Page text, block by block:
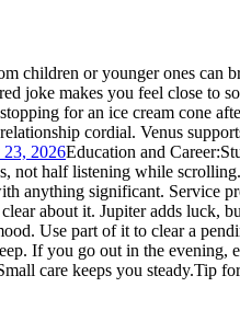
children or younger ones can
joke makes you feel close to
for an ice cream cone
cordial. Venus
2026Education and Career:
not half listening while scrolling.
anything significant. Service
about it. Jupiter adds luck,
Use part of it to clear a
If you go out in the evening,
care keeps you steady.Tip